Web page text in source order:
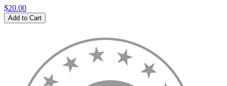
$20.00
Add to Cart